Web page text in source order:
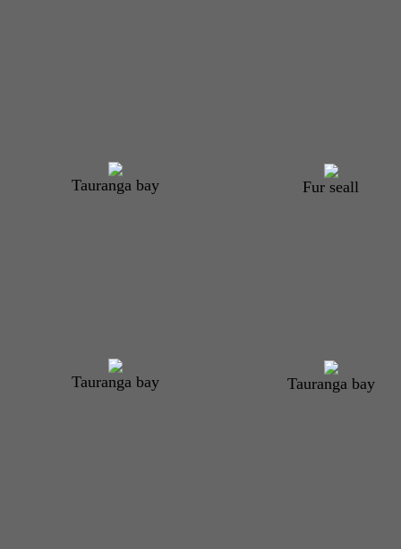
Tauranga bay Fur seall
Tauranga bay Tauranga bay